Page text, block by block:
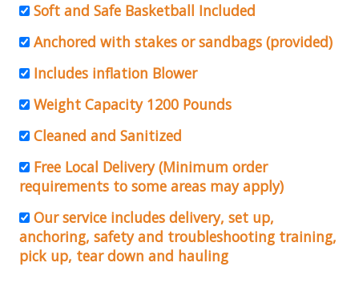
Soft and Safe Basketball Included
Anchored with stakes or sandbags (provided)
Includes inflation Blower
Weight Capacity 1200 Pounds
Cleaned and Sanitized
Free Local Delivery (Minimum order
requirements to some areas may apply)
Our service includes delivery, set up,
anchoring, safety and troubleshooting training,
pick up, tear down and hauling